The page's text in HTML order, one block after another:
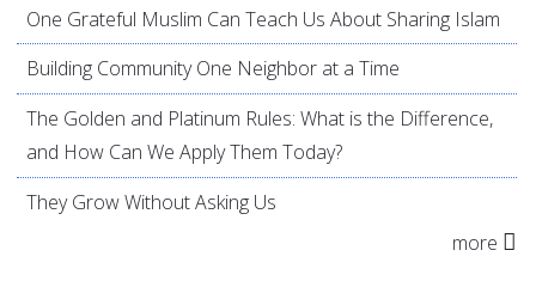
One Grateful Muslim Can Teach Us About Sharing Islam
Building Community One Neighbor at a Time
The Golden and Platinum Rules: What is the Difference,
and How Can We Apply Them Today?
They Grow Without Asking Us
more